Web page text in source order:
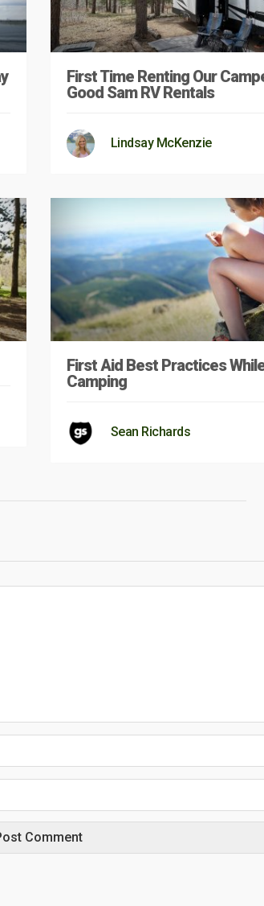
First Time Renting Our
Good Sam RV Rentals
Lindsay McKenzie
First Aid Best Practices
Camping
Sean Richards